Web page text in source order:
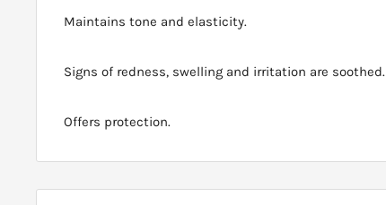
Maintains tone and elasticity.
Signs of redness, swelling and irritation are soothed.
Offers protection.